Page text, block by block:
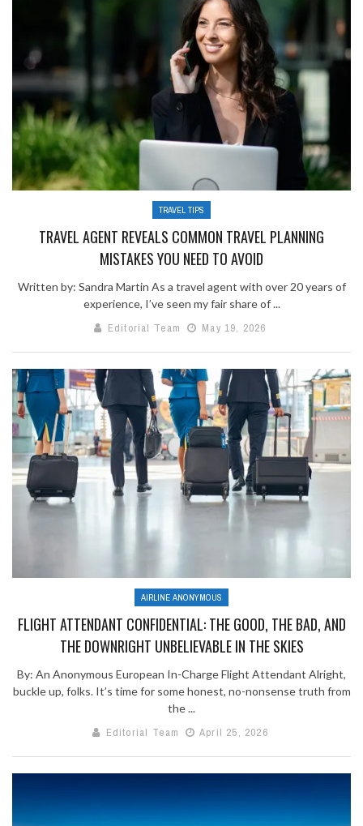
TRAVEL TIPS
TRAVEL AGENT REVEALS COMMON TRAVEL PLANNING
MISTAKES YOU NEED TO AVOID
Written by: Sandra Martin As a travel agent with over 20 years of
experience, I’ve seen my fair share of ...
Editorial Team
May 19, 2026
AIRLINE ANONYMOUS
FLIGHT ATTENDANT CONFIDENTIAL: THE GOOD, THE BAD, AND
THE DOWNRIGHT UNBELIEVABLE IN THE SKIES
By: An Anonymous European In-Charge Flight Attendant Alright,
buckle up, folks. It’s time for some honest, no-nonsense truth from
the ...
Editorial Team
April 25, 2026